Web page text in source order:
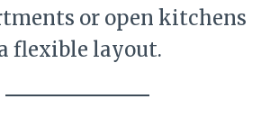
or open kitchens
flexible layout.